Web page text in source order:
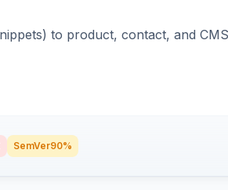
to product, contact, and
SemVer90%